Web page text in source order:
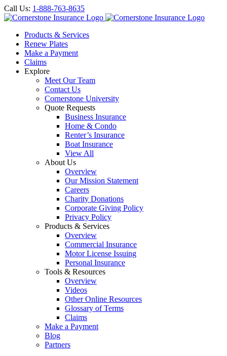
Call Us: 1-888-763-8635
Products & Services
Renew Plates
Make a Payment
Claims
Explore
Meet Our Team
Contact Us
Cornerstone University
Quote Requests
Business Insurance
Home & Condo
Renter’s Insurance
Boat Insurance
View All
About Us
Overview
Our Mission Statement
Careers
Charity Donations
Corporate Giving Policy
Privacy Policy
Products & Services
Overview
Commercial Insurance
Motor License Issuing
Personal Insurance
Tools & Resources
Overview
Videos
Other Online Resources
Glossary of Terms
Claims
Make a Payment
Blog
Partners